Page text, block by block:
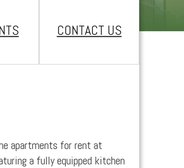
CONTACT US
apartments for rent at
a fully equipped kitchen